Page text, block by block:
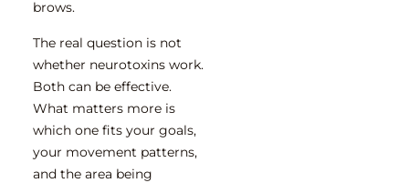
brows.
The real question is not
whether neurotoxins work.
Both can be effective.
What matters more is
which one fits your goals,
your movement patterns,
and the area being